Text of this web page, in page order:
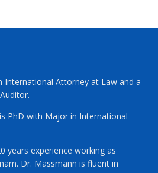
International Attorney at Law and a
PhD with Major in International
years experience working as
Dr. Massmann is fluent in